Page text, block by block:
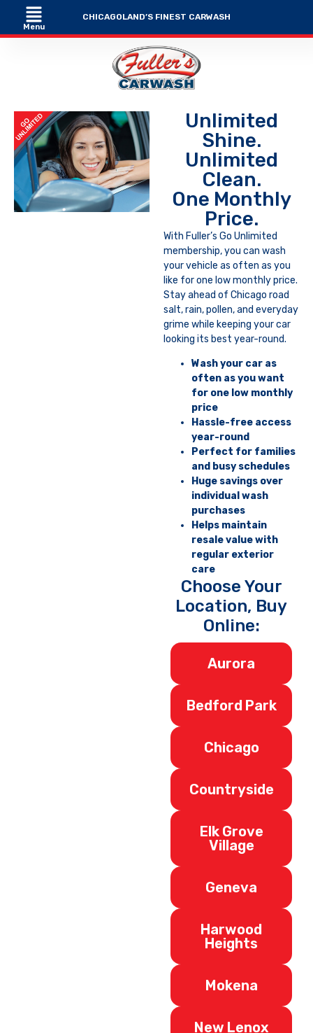
Menu
CHICAGOLAND’S FINEST CARWASH
Unlimited
Shine.
Unlimited
Clean.
One Monthly
Price.
With Fuller’s Go Unlimited
membership, you can wash
your vehicle as often as you
like for one low monthly price.
Stay ahead of Chicago road
salt, rain, pollen, and everyday
grime while keeping your car
looking its best year-round.
Wash your car as
often as you want
for one low monthly
price
Hassle-free access
year-round
Perfect for families
and busy schedules
Huge savings over
individual wash
purchases
Helps maintain
resale value with
regular exterior
care
Choose Your
Location, Buy
Online:
Aurora
Bedford Park
Chicago
Countryside
Elk Grove
Village
Geneva
Harwood
Heights
Mokena
New Lenox